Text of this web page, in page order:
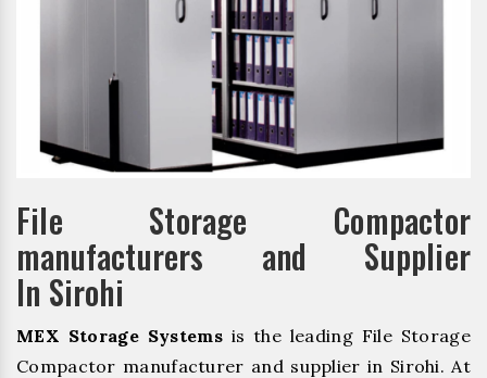
File Storage Compactor
manufacturers and Supplier
In Sirohi
MEX Storage Systemsis the leading File Storage
Compactor manufacturer and supplier in Sirohi. At